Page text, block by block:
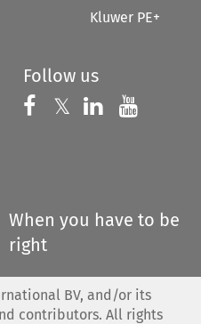
Kluwer PE+
Follow us
Follow us on
𝕏 Follow us on
Follow us
When you have to be
right
BV, and/or its
contributors. All rights